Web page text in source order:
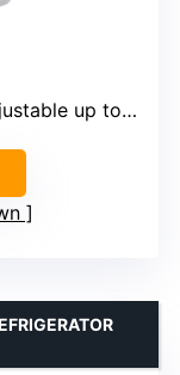
up to 140V